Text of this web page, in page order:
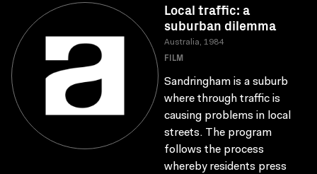
Local traffic: a
suburban dilemma
Australia, 1984
FILM
Sandringham is a suburb
where through traffic is
causing problems in local
streets. The program
follows the process
whereby residents press